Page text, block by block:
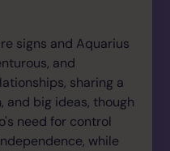
signs and Aquarius
and
sharing a
and big ideas, though
need for control
while